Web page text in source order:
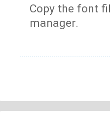
Copy the font
manager.